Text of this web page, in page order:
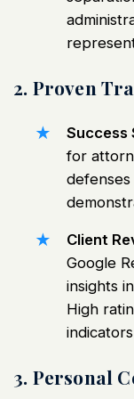
2. Proven
Success
for
defenses
Client
Google
insights
High
3. Personal